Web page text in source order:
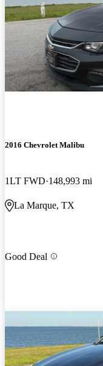
2016 Chevrolet Malibu
1LT FWD 148,993 mi
La Marque, TX
Good Deal